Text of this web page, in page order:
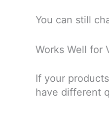
You can still
Works Well for
If your
have different